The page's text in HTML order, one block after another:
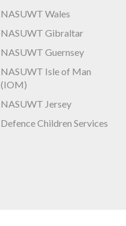
NASUWT Wales
NASUWT Gibraltar
NASUWT Guernsey
NASUWT Isle of Man
(IOM)
NASUWT Jersey
Defence Children Services